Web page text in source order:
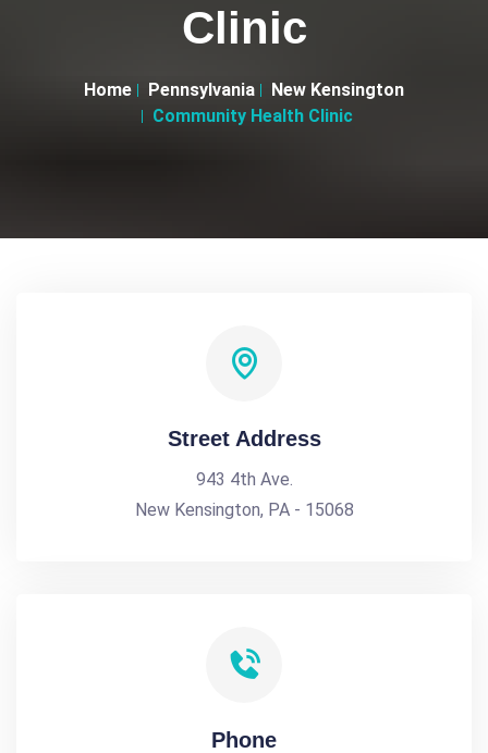
Clinic
Home Pennsylvania
New Kensington
Community Health Clinic
Street Address
943 4th Ave.
New Kensington, PA - 15068
Phone